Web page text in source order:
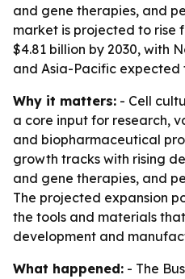
and gene therapies, and
market is projected to rise
$4.81 billion by 2030, with
and Asia-Pacific expected
Why it matters: - Cell
a core input for research,
and biopharmaceutical
growth tracks with rising
and gene therapies, and
The projected expansion
the tools and materials
development and
What happened: - The